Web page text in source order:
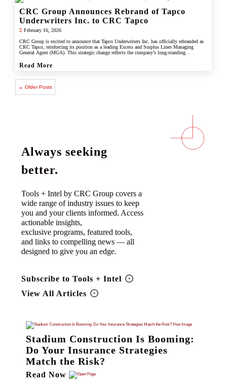
CRC Group Announces Rebrand of Tapco
Underwriters Inc. to CRC Tapco
February 16, 2026
CRC Group is excited to announce that Tapco Underwriters Inc. has officially rebranded as
CRC Tapco, reinforcing its position as a leading Excess and Surplus Lines Managing
General Agent (MGA). This strategic change reflects the company’s long-standing
scale, and innovation of the CRC brand.
Read More
← Older Posts
Always seeking
better.
Tools + Intel by CRC Group covers a
wide range of industry issues to keep
you and your clients informed. Access
actionable insights,
exclusive programs, featured tools,
and links to compelling news — all
designed to give you an edge.
Subscribe to Tools + Intel
View All Articles
Stadium Construction Is Booming:
Do Your Insurance Strategies
Match the Risk?
Read Now